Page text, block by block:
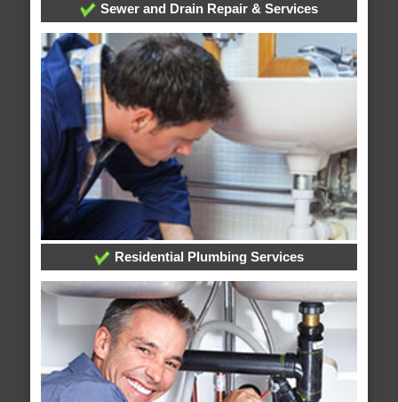
Sewer and Drain Repair & Services
Residential Plumbing Services